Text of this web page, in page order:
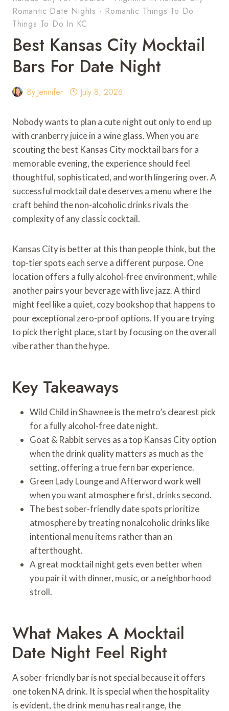
Romantic Date Nights · Romantic Things To Do ·
Things To Do In KC
Best Kansas City Mocktail
Bars For Date Night
ByJennifer July 8, 2026
Nobody wants to plan a cute night out only to end up
with cranberry juice in a wine glass. When you are
scouting the best Kansas City mocktail bars for a
memorable evening, the experience should feel
thoughtful, sophisticated, and worth lingering over. A
successful mocktail date deserves a menu where the
craft behind the non-alcoholic drinks rivals the
complexity of any classic cocktail.
Kansas City is better at this than people think, but the
top-tier spots each serve a different purpose. One
location offers a fully alcohol-free environment, while
another pairs your beverage with live jazz. A third
might feel like a quiet, cozy bookshop that happens to
pour exceptional zero-proof options. If you are trying
to pick the right place, start by focusing on the overall
vibe rather than the hype.
Key Takeaways
Wild Child in Shawnee is the metro’s clearest pick
for a fully alcohol-free date night.
Goat & Rabbit serves as a top Kansas City option
when the drink quality matters as much as the
setting, offering a true fern bar experience.
Green Lady Lounge and Afterword work well
when you want atmosphere first, drinks second.
The best sober-friendly date spots prioritize
atmosphere by treating nonalcoholic drinks like
intentional menu items rather than an
afterthought.
A great mocktail night gets even better when
you pair it with dinner, music, or a neighborhood
stroll.
What Makes A Mocktail
Date Night Feel Right
A sober-friendly bar is not special because it offers
one token NA drink. It is special when the hospitality
is evident, the drink menu has real range, the